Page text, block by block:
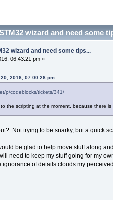
wizard and need some
wizard and need some tips...
06:43:21 pm »
2016, 07:00:26 pm
p/codeblocks/tickets/341/
the scripting at the moment, because there
Not trying to be snarky, but a quick
be glad to help move stuff along
need to keep my stuff going for my
of details clouds my